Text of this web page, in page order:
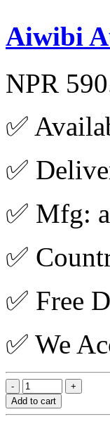
Aiwibi
NPR
✅
✅
✅ Mfg:
✅
✅ Free
✅ We
Add to cart